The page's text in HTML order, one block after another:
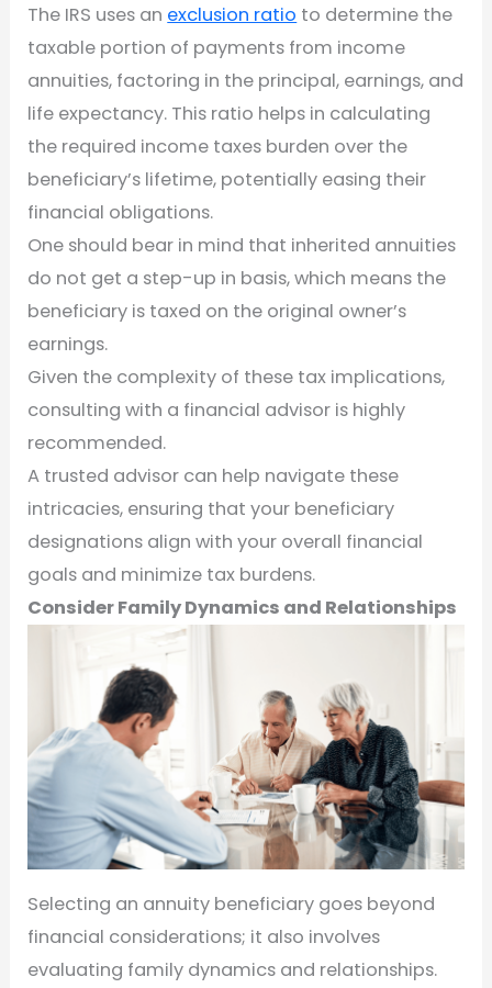
The IRS uses an exclusion ratio to determine the
taxable portion of payments from income
annuities, factoring in the principal, earnings, and
life expectancy. This ratio helps in calculating
the required income taxes burden over the
beneficiary’s lifetime, potentially easing their
financial obligations.
One should bear in mind that inherited annuities
do not get a step-up in basis, which means the
beneficiary is taxed on the original owner’s
earnings.
Given the complexity of these tax implications,
consulting with a financial advisor is highly
recommended.
A trusted advisor can help navigate these
intricacies, ensuring that your beneficiary
designations align with your overall financial
goals and minimize tax burdens.
Consider Family Dynamics and Relationships
Selecting an annuity beneficiary goes beyond
financial considerations; it also involves
evaluating family dynamics and relationships.